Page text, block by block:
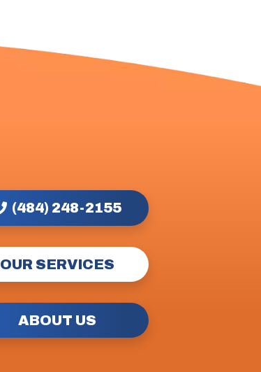
(484) 248-2155
OUR SERVICES
ABOUT US